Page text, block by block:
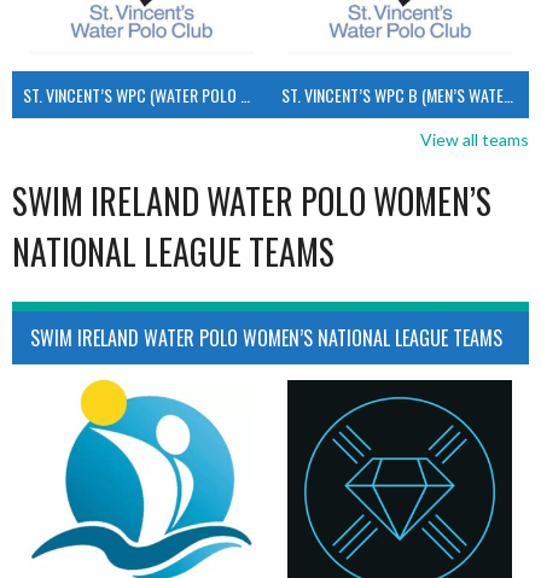
ST. VINCENT’S WPC B (MEN’S WATER POLO)
View all teams
SWIM IRELAND WATER POLO WOMEN’S
NATIONAL LEAGUE TEAMS
SWIM IRELAND WATER POLO WOMEN’S NATIONAL LEAGUE TEAMS